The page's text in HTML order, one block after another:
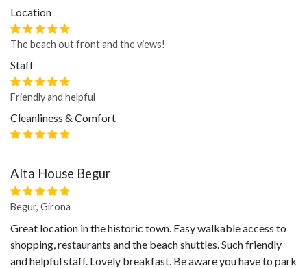
Location
The beach out front and the views!
Staff
Friendly and helpful
Cleanliness & Comfort
Alta House Begur
Begur, Girona
Great location in the historic town. Easy walkable access to
shopping, restaurants and the beach shuttles. Such friendly
and helpful staff. Lovely breakfast. Be aware you have to park